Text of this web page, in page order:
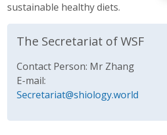
sustainable healthy diets.
The Secretariat of WSF
Contact Person: Mr Zhang
E-mail:
Secretariat@shiology.world